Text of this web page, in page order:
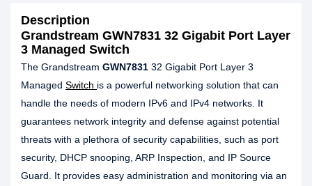
Description
Grandstream GWN7831 32 Gigabit Port Layer
3 Managed Switch
The Grandstream GWN7831 32 Gigabit Port Layer 3
Managed Switch is a powerful networking solution that can
handle the needs of modern IPv6 and IPv4 networks. It
guarantees network integrity and defense against potential
threats with a plethora of security capabilities, such as port
security, DHCP snooping, ARP Inspection, and IP Source
Guard. It provides easy administration and monitoring via an